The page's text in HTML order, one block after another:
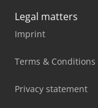
Mercedes-Benz V
Legal matters
Imprint
Terms & Conditions
Privacy statement